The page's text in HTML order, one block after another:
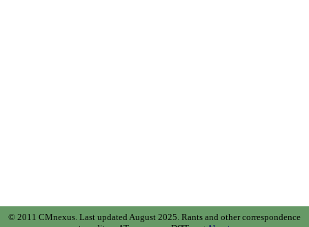
© 2011 CMnexus. Last updated August 2025. Rants and other correspondence